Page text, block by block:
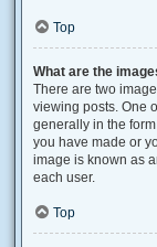
Top
What are the
There are two
viewing posts. One
generally in the
you have made or
image is known as
each user.
Top